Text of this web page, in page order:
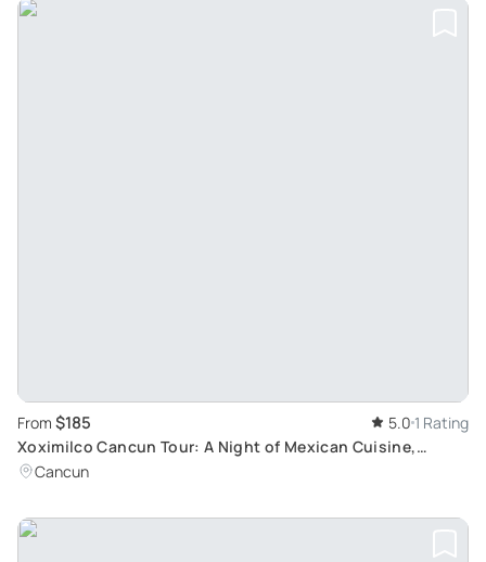
From $185 5.0 1 Rating
Xoximilco Cancun Tour: A Night of Mexican Cuisine,
Music, and Culture
Cancun